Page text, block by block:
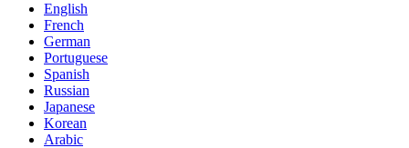
English
French
German
Portuguese
Spanish
Russian
Japanese
Korean
Arabic